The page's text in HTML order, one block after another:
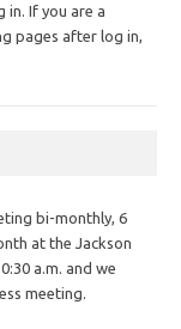
in. If you are a
pages after log in,
bi-monthly, 6
at the Jackson
a.m. and we
meeting.